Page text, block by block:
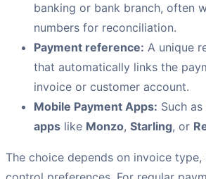
banking or bank branch, often
numbers for reconciliation.
Payment reference: A unique
that automatically links the
invoice or customer account.
Mobile Payment Apps: Such as
apps like Monzo, Starling, or
The choice depends on invoice type,